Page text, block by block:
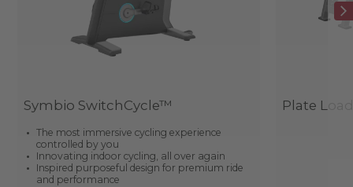
Symbio SwitchCycle™
The most immersive cycling experience
controlled by you
Innovating indoor cycling, all over again
Inspired purposeful design for premium ride
and performance
Plate